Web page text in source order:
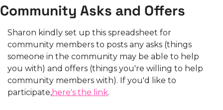
Community Asks and Offers
Sharon kindly set up this spreadsheet for
community members to posts any asks (things
someone in the community may be able to help
you with) and offers (things you're willing to help
community members with). If you'd like to
participate,here's the link.